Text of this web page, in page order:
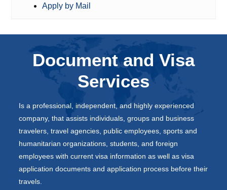
Apply by Mail
Document and Visa
Services
Is a professional, independent, and highly experienced
company, that assists individuals, groups and business
travelers, travel agencies, public employees, sports and
humanitarian organizations, students, and foreign
employees with current visa information as well as visa
application documents and application process before their
travels.